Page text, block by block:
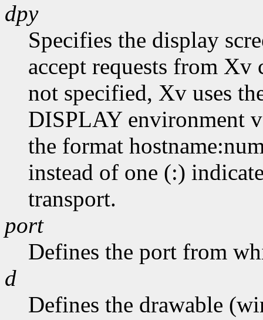
dpy
Specifies the display
accept requests from
not specified, Xv uses
DISPLAY environment
the format
instead of one (:)
transport.
port
Defines the port from
d
Defines the drawable